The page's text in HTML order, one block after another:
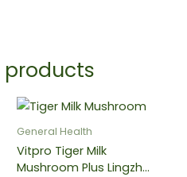
products
General Health
Vitpro Tiger Milk
Mushroom Plus Lingzhi